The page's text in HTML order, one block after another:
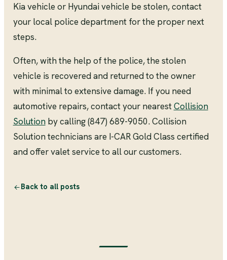
Kia vehicle or Hyundai vehicle be stolen, contact
your local police department for the proper next
steps.
Often, with the help of the police, the stolen
vehicle is recovered and returned to the owner
with minimal to extensive damage. If you need
automotive repairs, contact your nearestCollision
Solutionby calling (847) 689-9050. Collision
Solution technicians are I-CAR Gold Class certified
and offer valet service to all our customers.
Back to all posts